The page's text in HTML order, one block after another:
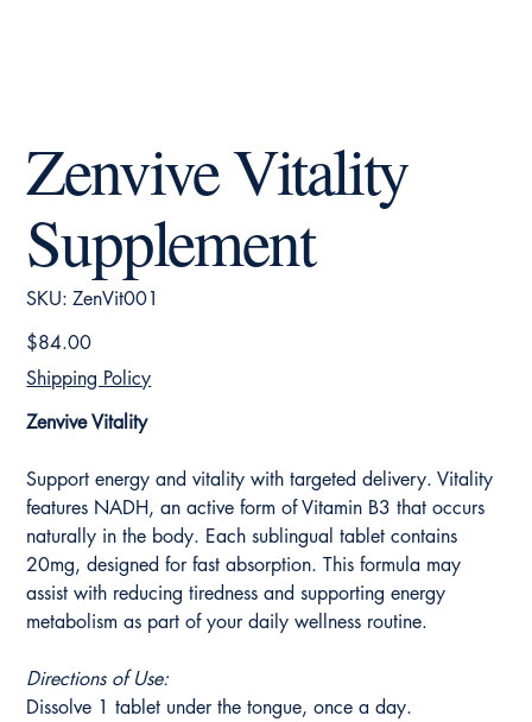
Zenvive Vitality
Supplement
SKU: SKU
ZenVit001
ZenVit001
Price
$84.00
Shipping Policy
Zenvive Vitality
Support energy and vitality with targeted delivery. Vitality
features NADH, an active form of Vitamin B3 that occurs
naturally in the body. Each sublingual tablet contains
20mg, designed for fast absorption. This formula may
assist with reducing tiredness and supporting energy
metabolism as part of your daily wellness routine.
Directions of Use:
Dissolve 1 tablet under the tongue, once a day.